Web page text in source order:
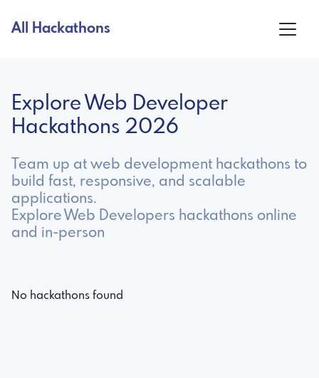
All Hackathons
Explore Web Developer
Hackathons 2026
Team up at web development hackathons to
build fast, responsive, and scalable
applications.
Explore Web Developers hackathons online
and in-person
No hackathons found